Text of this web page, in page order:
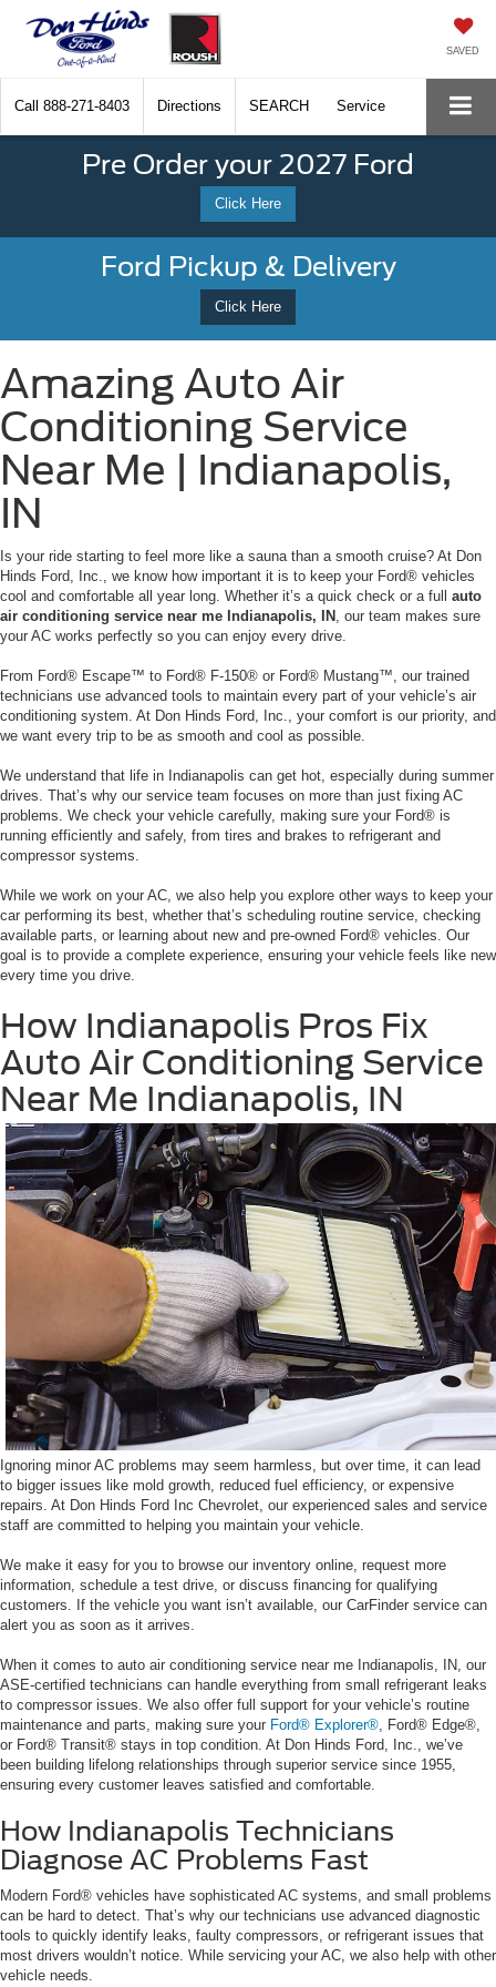
SAVED
Call 888-271-8403 Directions SEARCH Service
Pre Order your 2027 Ford
Click Here
Ford Pickup & Delivery
Click Here
Amazing Auto Air
Conditioning Service
Near Me | Indianapolis,
IN
Is your ride starting to feel more like a sauna than a smooth cruise? At Don
Hinds Ford, Inc., we know how important it is to keep your Ford® vehicles
cool and comfortable all year long. Whether it’s a quick check or a full auto
air conditioning service near me Indianapolis, IN , our team makes sure
your AC works perfectly so you can enjoy every drive.
From Ford® Escape™ to Ford® F-150® or Ford® Mustang™, our trained
technicians use advanced tools to maintain every part of your vehicle’s air
conditioning system. At Don Hinds Ford, Inc., your comfort is our priority, and
we want every trip to be as smooth and cool as possible.
We understand that life in Indianapolis can get hot, especially during summer
drives. That’s why our service team focuses on more than just fixing AC
problems. We check your vehicle carefully, making sure your Ford® is
running efficiently and safely, from tires and brakes to refrigerant and
compressor systems.
While we work on your AC, we also help you explore other ways to keep your
car performing its best, whether that’s scheduling routine service, checking
available parts, or learning about new and pre-owned Ford® vehicles. Our
goal is to provide a complete experience, ensuring your vehicle feels like new
every time you drive.
How Indianapolis Pros Fix
Auto Air Conditioning Service
Near Me Indianapolis, IN
Ignoring minor AC problems may seem harmless, but over time, it can lead
to bigger issues like mold growth, reduced fuel efficiency, or expensive
repairs. At Don Hinds Ford Inc Chevrolet, our experienced sales and service
staff are committed to helping you maintain your vehicle.
We make it easy for you to browse our inventory online, request more
information, schedule a test drive, or discuss financing for qualifying
customers. If the vehicle you want isn’t available, our CarFinder service can
alert you as soon as it arrives.
When it comes to auto air conditioning service near me Indianapolis, IN, our
ASE-certified technicians can handle everything from small refrigerant leaks
to compressor issues. We also offer full support for your vehicle’s routine
maintenance and parts, making sure your Ford® Explorer® , Ford® Edge®,
or Ford® Transit® stays in top condition. At Don Hinds Ford, Inc., we’ve
been building lifelong relationships through superior service since 1955,
ensuring every customer leaves satisfied and comfortable.
How Indianapolis Technicians
Diagnose AC Problems Fast
Modern Ford® vehicles have sophisticated AC systems, and small problems
can be hard to detect. That’s why our technicians use advanced diagnostic
tools to quickly identify leaks, faulty compressors, or refrigerant issues that
most drivers wouldn’t notice. While servicing your AC, we also help with other
vehicle needs.